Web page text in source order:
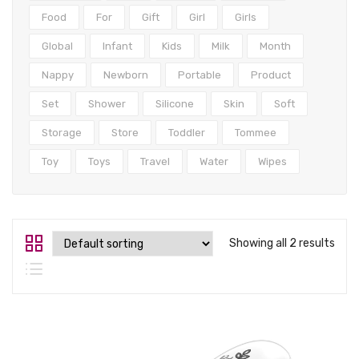
Food For Gift Girl Girls
Global Infant Kids Milk Month
Nappy Newborn Portable Product
Set Shower Silicone Skin Soft
Storage Store Toddler Tommee
Toy Toys Travel Water Wipes
Showing all 2 results